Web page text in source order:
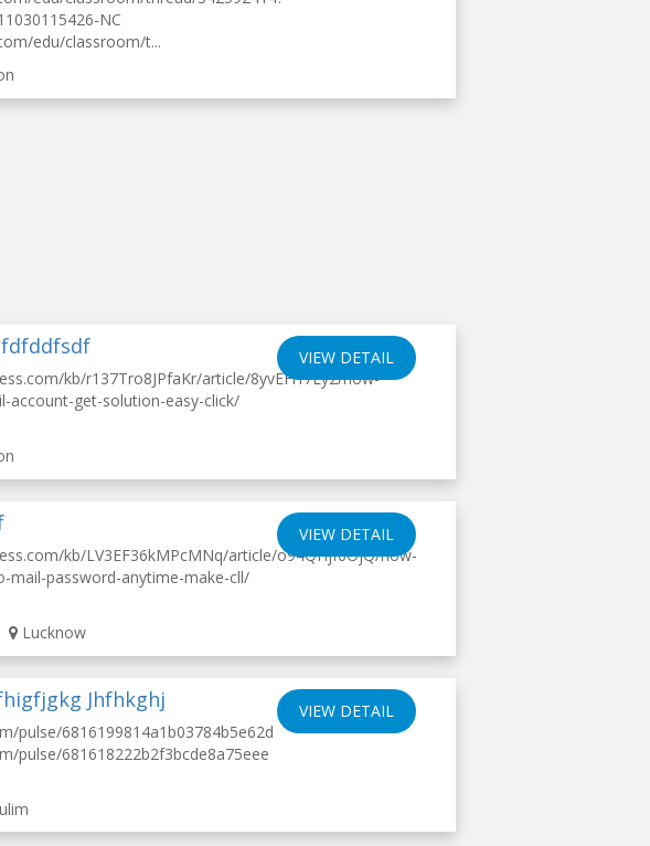
NC
edu/classroom/t...
kb/r137Tro8JPfaKr/article/8yvEFrf7Ly2/how-
account-get-solution-easy-click/
VIEW DETAIL
kb/LV3EF36kMPcMNq/article/o94QHjf6OjQ/how-
mail-password-anytime-make-cll/
Lucknow
VIEW DETAIL
Jhfhkghj
pulse/6816199814a1b03784b5e62d
pulse/681618222b2f3bcde8a75eee
VIEW DETAIL